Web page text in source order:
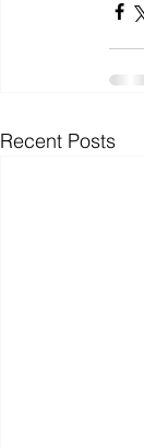
Recent Posts